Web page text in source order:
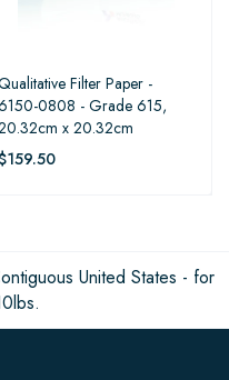
Filter Paper -
0808 - Grade 615,
x 20.32cm
United States - for